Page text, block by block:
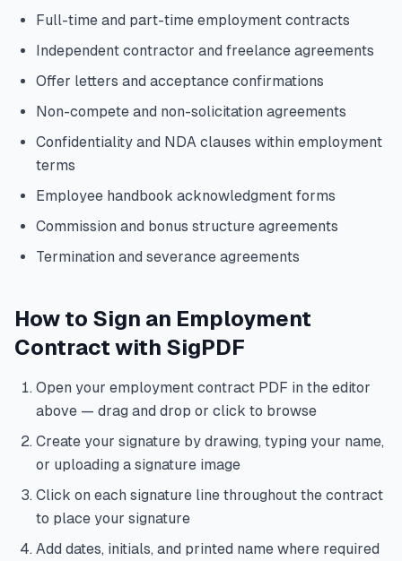
Full-time and part-time employment contracts
Independent contractor and freelance agreements
Offer letters and acceptance confirmations
Non-compete and non-solicitation agreements
Confidentiality and NDA clauses within employment
terms
Employee handbook acknowledgment forms
Commission and bonus structure agreements
Termination and severance agreements
How to Sign an Employment
Contract with SigPDF
Open your employment contract PDF in the editor
above — drag and drop or click to browse
Create your signature by drawing, typing your name,
or uploading a signature image
Click on each signature line throughout the contract
to place your signature
Add dates, initials, and printed name where required